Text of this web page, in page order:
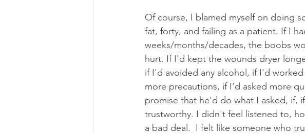
Of course, I blamed myself on doing
fat, forty, and failing as a patient. If I
weeks/months/decades, the boobs
hurt. If I'd kept the wounds dryer
if I'd avoided any alcohol, if I'd
more precautions, if I'd asked more
promise that he'd do what I asked, if,
trustworthy. I didn't feel listened to,
a bad deal.  I felt like someone who